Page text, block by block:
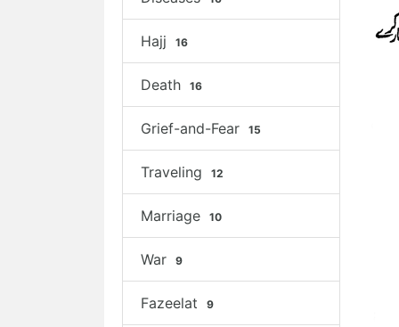
Hajj 16
Death 16
Grief-and-Fear 15
Traveling 12
Marriage 10
War 9
Fazeelat 9